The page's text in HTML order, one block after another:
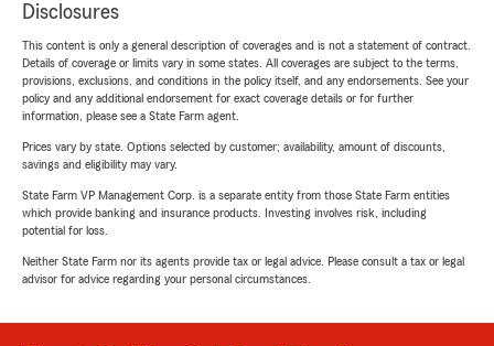
Disclosures
This content is only a general description of coverages and is not a statement of contract.
Details of coverage or limits vary in some states. All coverages are subject to the terms,
provisions, exclusions, and conditions in the policy itself, and any endorsements. See your
policy and any additional endorsement for exact coverage details or for further
information, please see a State Farm agent.
Prices vary by state. Options selected by customer; availability, amount of discounts,
savings and eligibility may vary.
State Farm VP Management Corp. is a separate entity from those State Farm entities
which provide banking and insurance products. Investing involves risk, including
potential for loss.
Neither State Farm nor its agents provide tax or legal advice. Please consult a tax or legal
advisor for advice regarding your personal circumstances.